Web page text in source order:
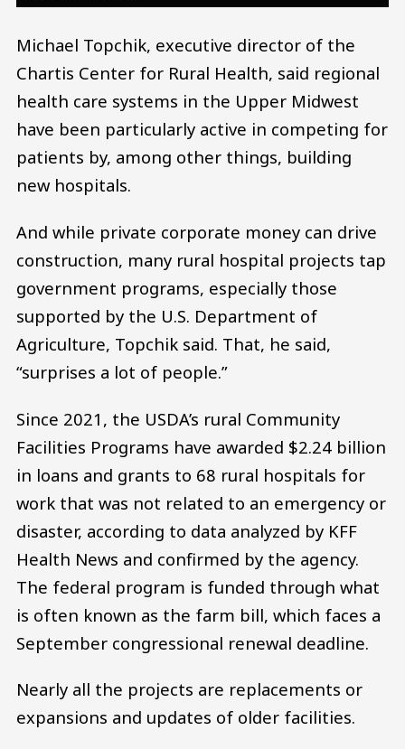
Michael Topchik, executive director of the
Chartis Center for Rural Health, said regional
health care systems in the Upper Midwest
have been particularly active in competing for
patients by, among other things, building
new hospitals.
And while private corporate money can drive
construction, many rural hospital projects tap
government programs, especially those
supported by the U.S. Department of
Agriculture, Topchik said. That, he said,
“surprises a lot of people.”
Since 2021, the USDA’s rural Community
Facilities Programs have awarded $2.24 billion
in loans and grants to 68 rural hospitals for
work that was not related to an emergency or
disaster, according to data analyzed by KFF
Health News and confirmed by the agency.
The federal program is funded through what
is often known as the farm bill, which faces a
September congressional renewal deadline.
Nearly all the projects are replacements or
expansions and updates of older facilities.